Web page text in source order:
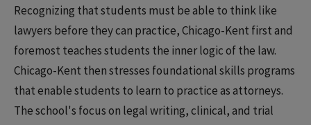
Recognizing that students must be able to think like
lawyers before they can practice, Chicago-Kent first and
foremost teaches students the inner logic of the law.
Chicago-Kent then stresses foundational skills programs
that enable students to learn to practice as attorneys.
The school's focus on legal writing, clinical, and trial